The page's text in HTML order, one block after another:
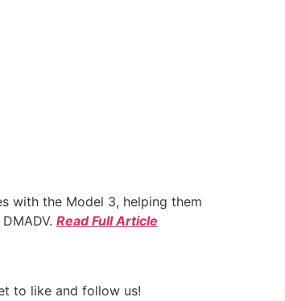
with the Model 3, helping them
Read Full Article
to like and follow us!